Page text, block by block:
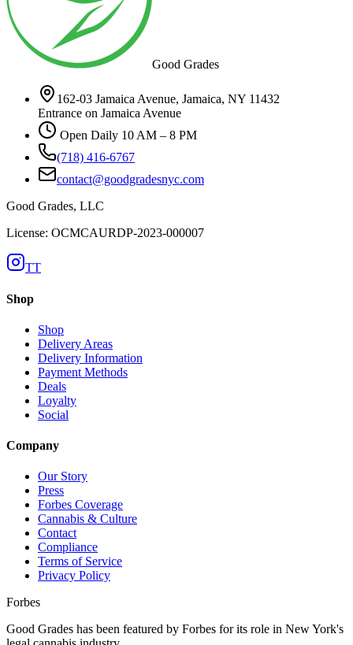
Good Grades
162-03 Jamaica Avenue, Jamaica, NY 11432
Entrance on Jamaica Avenue
Open Daily 10 AM – 8 PM
(718) 416-6767
contact@goodgradesnyc.com
Good Grades, LLC
License: OCMCAURDP-2023-000007
TT
Shop
Shop
Delivery Areas
Delivery Information
Payment Methods
Deals
Loyalty
Social
Company
Our Story
Press
Forbes Coverage
Cannabis & Culture
Contact
Compliance
Terms of Service
Privacy Policy
Forbes
Good Grades has been featured by Forbes for its role in New York's